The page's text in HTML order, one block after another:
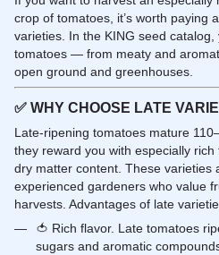
crop of tomatoes, it’s worth paying
varieties. In the KING seed catalog,
tomatoes — from meaty and
open ground and greenhouses.
✅ WHY CHOOSE LATE
Late-ripening tomatoes mature
they reward you with especially
dry matter content. These varieties
experienced gardeners who value
harvests. Advantages of late
🍅 Rich flavor. Late tomatoes
sugars and aromatic